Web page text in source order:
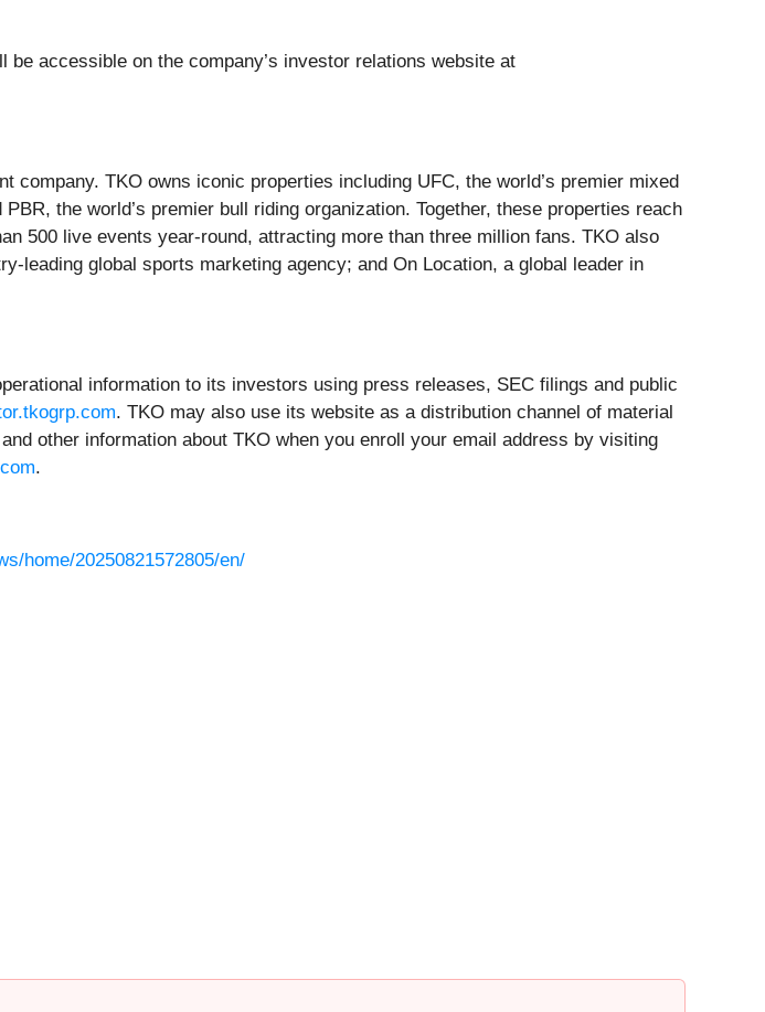
accessible on the company’s investor relations website at
company. TKO owns iconic properties including UFC, the world’s premier mixed
the world’s premier bull riding organization. Together, these properties reach
500 live events year-round, attracting more than three million fans. TKO also
leading global sports marketing agency; and On Location, a global leader in
information to its investors using press releases, SEC filings and public
. TKO may also use its website as a distribution channel of material
other information about TKO when you enroll your email address by visiting
.
home/20250821572805/en/